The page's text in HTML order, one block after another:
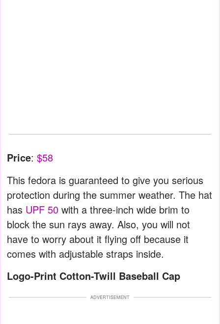
Price: $58
This fedora is guaranteed to give you serious
protection during the summer weather. The hat
has UPF 50 with a three-inch wide brim to
block the sun rays away. Also, you will not
have to worry about it flying off because it
comes with adjustable straps inside.
Logo-Print Cotton-Twill Baseball Cap
ADVERTISEMENT